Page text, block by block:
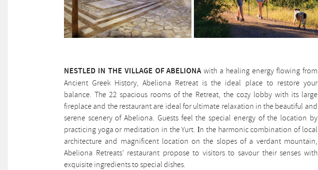
NESTLED IN THE VILLAGE OF ABELIONAwith a healing energy flowing from
Ancient Greek History, Abeliona Retreat is the ideal place to restore your
balance. The 22 spacious rooms of the Retreat, the cozy lobby with its large
fireplace and the restaurant are ideal for ultimate relaxation in the beautiful and
serene scenery of Abeliona. Guests feel the special energy of the location by
practicing yoga or meditation in the Yurt. Ιn the harmonic combination of local
architecture and magnificent location on the slopes of a verdant mountain,
Abeliona Retreats’ restaurant propose to visitors to savour their senses with
exquisite ingredients to special dishes.